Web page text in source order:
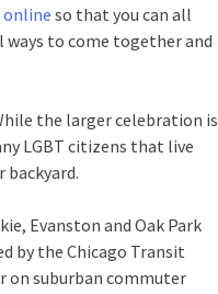
online so that you can all
to come together and
the larger celebration is
LGBT citizens that live
Evanston and Oak Park
by the Chicago Transit
on suburban commuter